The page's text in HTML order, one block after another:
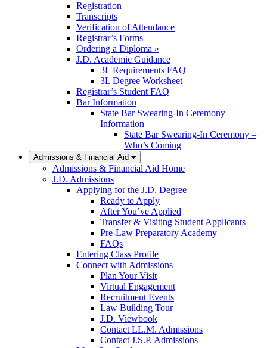
Registration
Transcripts
Verification of Attendance
Registrar’s Forms
Ordering a Diploma »
J.D. Academic Guidance
3L Requirements FAQ
3L Degree Worksheet
Registrar’s Student FAQ
Bar Information
State Bar Swearing-In Ceremony
Information
State Bar Swearing-In Ceremony –
Who’s Coming
Admissions & Financial Aid
Admissions & Financial Aid Home
J.D. Admissions
Applying for the J.D. Degree
Ready to Apply
After You’ve Applied
Transfer & Visiting Student Applicants
Pre-Law Preparatory Academy
FAQs
Entering Class Profile
Connect with Admissions
Plan Your Visit
Virtual Engagement
Recruitment Events
Law Building Tour
J.D. Viewbook
Contact LL.M. Admissions
Contact J.S.P. Admissions